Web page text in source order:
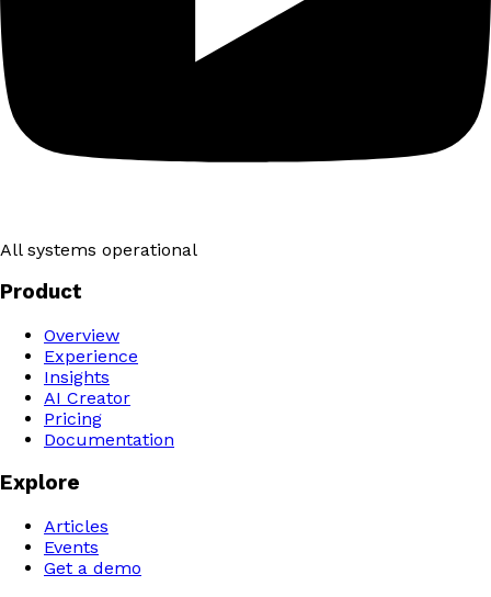
All systems operational
Product
Overview
Experience
Insights
AI Creator
Pricing
Documentation
Explore
Articles
Events
Get a demo